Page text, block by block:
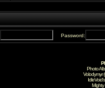
Password:
Photo
Volodymyr